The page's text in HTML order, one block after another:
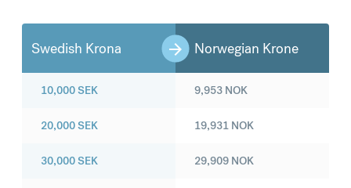
Swedish Krona Norwegian Krone
10,000SEK
20,000SEK
30,000SEK
9,953 NOK
19,931 NOK
29,909 NOK